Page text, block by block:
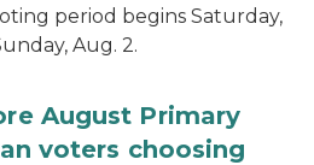
period begins Saturday,
Aug. 2.
August Primary
voters choosing